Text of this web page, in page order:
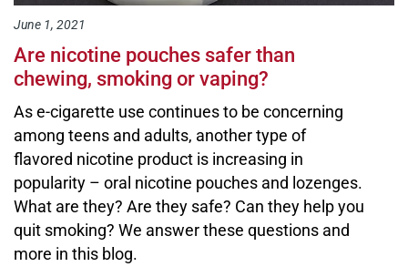
June 1, 2021
Are nicotine pouches safer than
chewing, smoking or vaping?
As e-cigarette use continues to be concerning
among teens and adults, another type of
flavored nicotine product is increasing in
popularity – oral nicotine pouches and lozenges.
What are they? Are they safe? Can they help you
quit smoking? We answer these questions and
more in this blog.